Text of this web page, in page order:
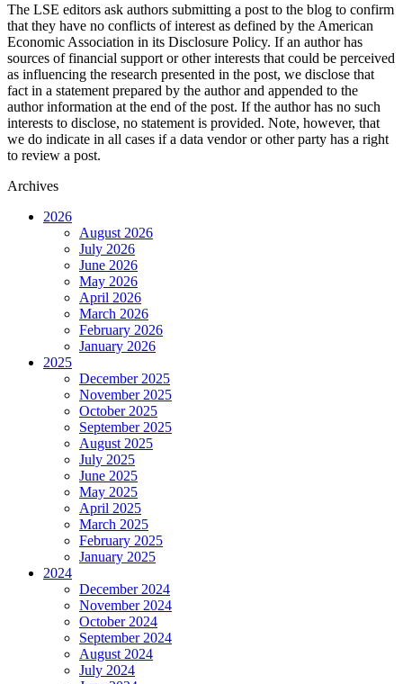
The LSE editors ask authors submitting a post to the blog to confirm
that they have no conflicts of interest as defined by the American
Economic Association in its Disclosure Policy. If an author has
sources of financial support or other interests that could be perceived
as influencing the research presented in the post, we disclose that
fact in a statement prepared by the author and appended to the
author information at the end of the post. If the author has no such
interests to disclose, no statement is provided. Note, however, that
we do indicate in all cases if a data vendor or other party has a right
to review a post.
Archives
2026
August 2026
July 2026
June 2026
May 2026
April 2026
March 2026
February 2026
January 2026
2025
December 2025
November 2025
October 2025
September 2025
August 2025
July 2025
June 2025
May 2025
April 2025
March 2025
February 2025
January 2025
2024
December 2024
November 2024
October 2024
September 2024
August 2024
July 2024